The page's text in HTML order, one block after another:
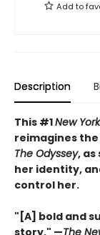
Add to
Description
This #1New
reimagines
The Odyssey,
her identity,
control her.
"[A] bold and
story." —The